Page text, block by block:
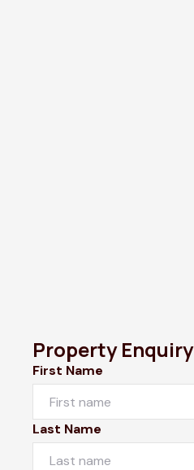
Property Enquiry
First Name
Last Name